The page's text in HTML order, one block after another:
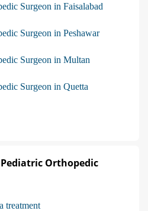
Surgeon in Faisalabad
Surgeon in Peshawar
Surgeon in Multan
Surgeon in Quetta
Orthopedic
treatment